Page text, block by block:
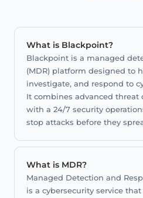
What is Blackpoint?
Blackpoint is a managed
(MDR) platform designed to
investigate, and respond to
It combines advanced threat
with a 24/7 security
stop attacks before they
What is MDR?
Managed Detection and
is a cybersecurity service